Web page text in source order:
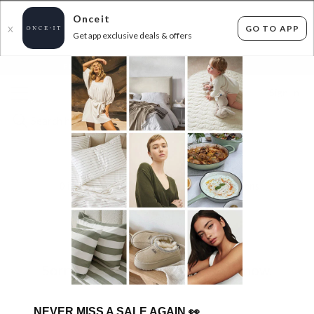
X
Onceit
Get app exclusive deals & offers
GO TO APP
FLAT FEE SHIPPING* 30 DAYS EASY RETURNS*
ABM
items found Filter Options
Sorry, there are no products to show.